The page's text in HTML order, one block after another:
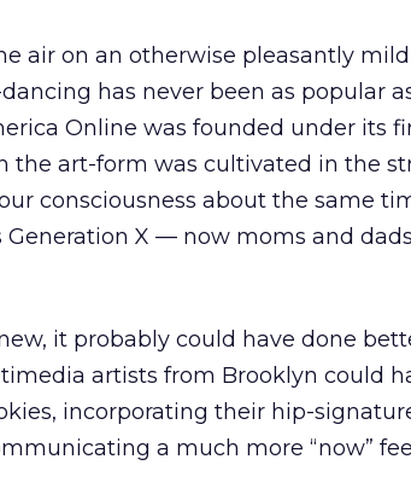
air on an otherwise pleasantly mild
has never been as popular
Online was founded under its
the art-form was cultivated in the
consciousness about the same
Generation X — now moms and
it probably could have done
artists from Brooklyn could
incorporating their hip-
a much more “now”